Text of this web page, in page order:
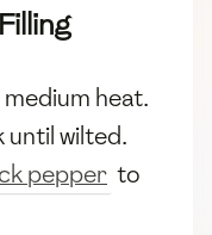
heat.
until wilted.
pepper to